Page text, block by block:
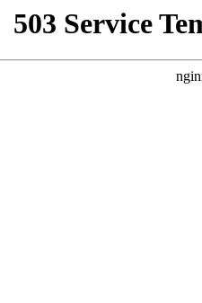
503 Service